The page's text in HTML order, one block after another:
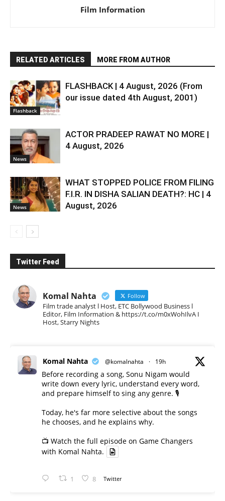
Film Information
RELATED ARTICLES MORE FROM AUTHOR
Flashback
FLASHBACK | 4 August, 2026 (From
our issue dated 4th August, 2001)
News
ACTOR PRADEEP RAWAT NO MORE |
4 August, 2026
News
WHAT STOPPED POLICE FROM FILING
F.I.R. IN DISHA SALIAN DEATH?: HC | 4
August, 2026
Twitter Feed
Komal Nahta Follow
Film trade analyst l Host, ETC Bollywood Business l
Editor, Film Information & https://t.co/m0xWohIlvA I
Host, Starry Nights
Komal Nahta @komalnahta · 19h
Before recording a song, Sonu Nigam would
write down every lyric, understand every word,
and prepare himself to sing any genre. 🎙️
Today, he's far more selective about the songs
he chooses, and he explains why.
📺 Watch the full episode on Game Changers
with Komal Nahta.
1 8 Twitter